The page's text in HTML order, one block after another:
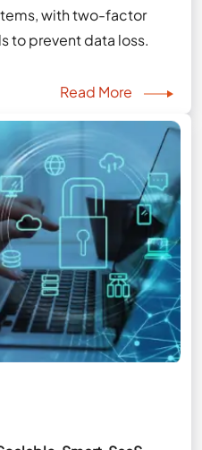
with two-factor
to prevent data loss.
Read More